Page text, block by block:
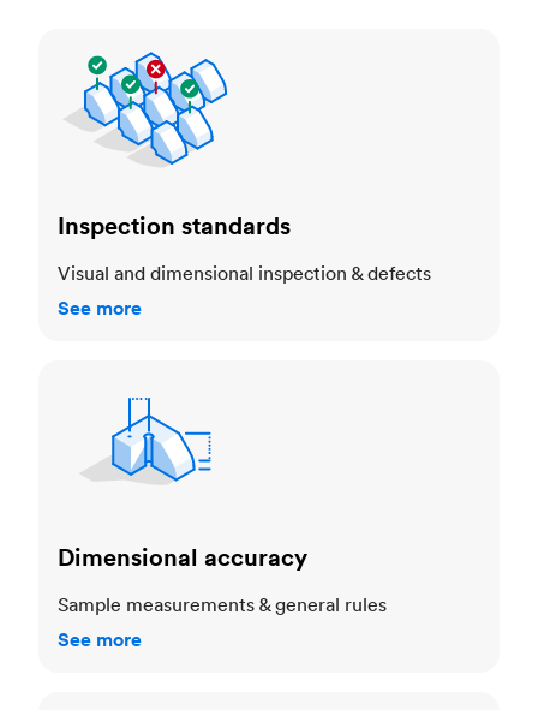
Inspection standards
Visual and dimensional inspection & defects
See more
Dimensional accuracy
Sample measurements & general rules
See more